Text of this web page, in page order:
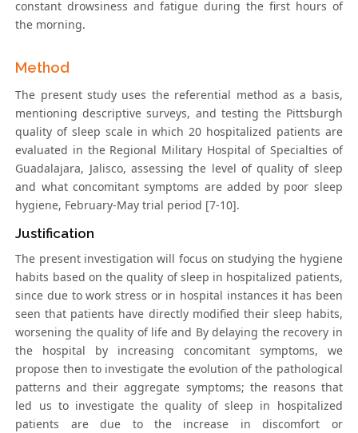
constant drowsiness and fatigue during the first hours of
the morning.
Method
The present study uses the referential method as a basis,
mentioning descriptive surveys, and testing the Pittsburgh
quality of sleep scale in which 20 hospitalized patients are
evaluated in the Regional Military Hospital of Specialties of
Guadalajara, Jalisco, assessing the level of quality of sleep
and what concomitant symptoms are added by poor sleep
hygiene, February-May trial period [7-10].
Justification
The present investigation will focus on studying the hygiene
habits based on the quality of sleep in hospitalized patients,
since due to work stress or in hospital instances it has been
seen that patients have directly modified their sleep habits,
worsening the quality of life and By delaying the recovery in
the hospital by increasing concomitant symptoms, we
propose then to investigate the evolution of the pathological
patterns and their aggregate symptoms; the reasons that
led us to investigate the quality of sleep in hospitalized
patients are due to the increase in discomfort or